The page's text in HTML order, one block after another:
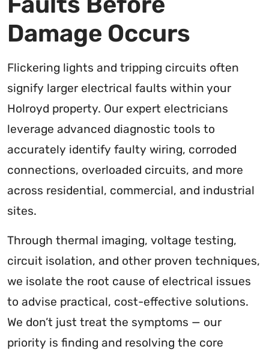
Damage Occurs
Flickering lights and tripping circuits often
signify larger electrical faults within your
Holroyd property. Our expert electricians
leverage advanced diagnostic tools to
accurately identify faulty wiring, corroded
connections, overloaded circuits, and more
across residential, commercial, and industrial
sites.
Through thermal imaging, voltage testing,
circuit isolation, and other proven techniques,
we isolate the root cause of electrical issues
to advise practical, cost-effective solutions.
We don’t just treat the symptoms — our
priority is finding and resolving the core